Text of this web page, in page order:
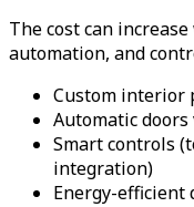
The cost can
automation, and
Custom interior
Automatic doors
Smart controls
integration)
Energy-efficient